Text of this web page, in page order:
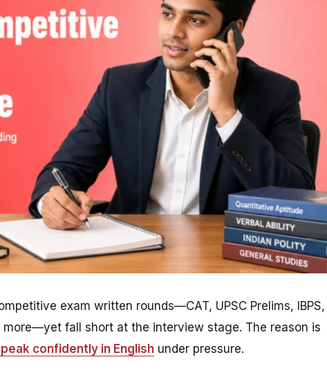
exam written rounds—CAT, UPSC Prelims, IBPS,
more—yet fall short at the interview stage. The reason is
confidently in English under pressure.